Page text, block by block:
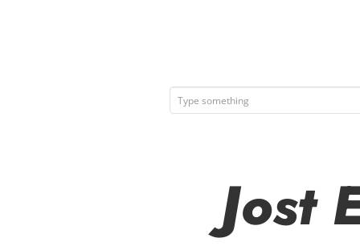
Jost